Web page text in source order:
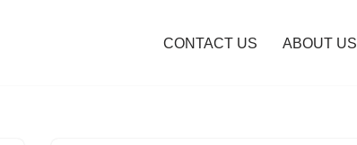
CONTACT US ABOUT US